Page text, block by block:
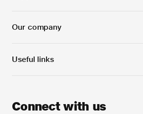
Our company
Useful links
Connect with us